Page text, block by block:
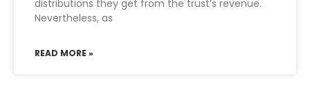
distributions they get from the trust’s revenue.
Nevertheless, as
READ MORE »